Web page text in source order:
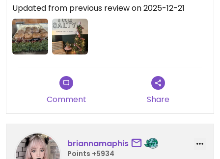
Updated from previous review on 2025-12-21
Comment Share
briannamaphis
Points +5934